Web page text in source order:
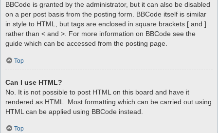
BBCode is granted by the administrator, but it can also be disabled
on a per post basis from the posting form. BBCode itself is similar
in style to HTML, but tags are enclosed in square brackets [ and ]
rather than < and >. For more information on BBCode see the
guide which can be accessed from the posting page.
Top
Can I use HTML?
No. It is not possible to post HTML on this board and have it
rendered as HTML. Most formatting which can be carried out using
HTML can be applied using BBCode instead.
Top